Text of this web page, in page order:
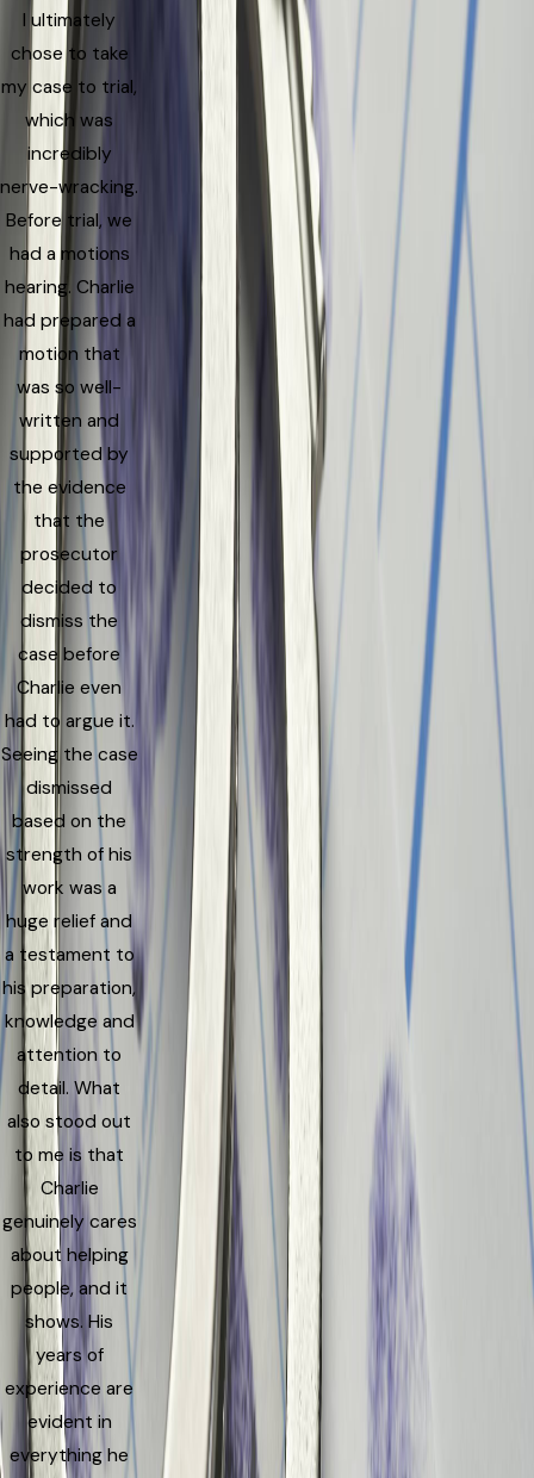
I ultimately
chose to take
my case to trial,
which was
incredibly
nerve-wracking.
Before trial, we
had a motions
hearing. Charlie
had prepared a
motion that
was so well-
written and
supported by
the evidence
that the
prosecutor
decided to
dismiss the
case before
Charlie even
had to argue it.
Seeing the case
dismissed
based on the
strength of his
work was a
huge relief and
a testament to
his preparation,
knowledge and
attention to
detail. What
also stood out
to me is that
Charlie
genuinely cares
about helping
people, and it
shows. His
years of
experience are
evident in
everything he